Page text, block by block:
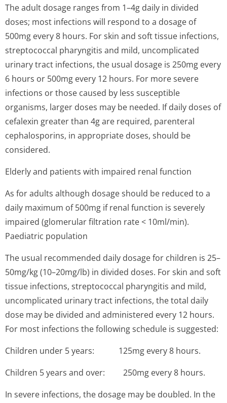
The adult dosage ranges from 1–4g daily in divided
doses; most infections will respond to a dosage of
500mg every 8 hours. For skin and soft tissue infections,
streptococcal pharyngitis and mild, uncomplicated
urinary tract infections, the usual dosage is 250mg every
6 hours or 500mg every 12 hours. For more severe
infections or those caused by less susceptible
organisms, larger doses may be needed. If daily doses of
cefalexin greater than 4g are required, parenteral
cephalosporins, in appropriate doses, should be
considered.
Elderly and patients with impaired renal function
As for adults although dosage should be reduced to a
daily maximum of 500mg if renal function is severely
impaired (glomerular filtration rate < 10ml/min).
Paediatric population
The usual recommended daily dosage for children is 25–
50mg/kg (10–20mg/lb) in divided doses. For skin and soft
tissue infections, streptococcal pharyngitis and mild,
uncomplicated urinary tract infections, the total daily
dose may be divided and administered every 12 hours.
For most infections the following schedule is suggested:
Children under 5 years: 125mg every 8 hours.
Children 5 years and over: 250mg every 8 hours.
In severe infections, the dosage may be doubled. In the